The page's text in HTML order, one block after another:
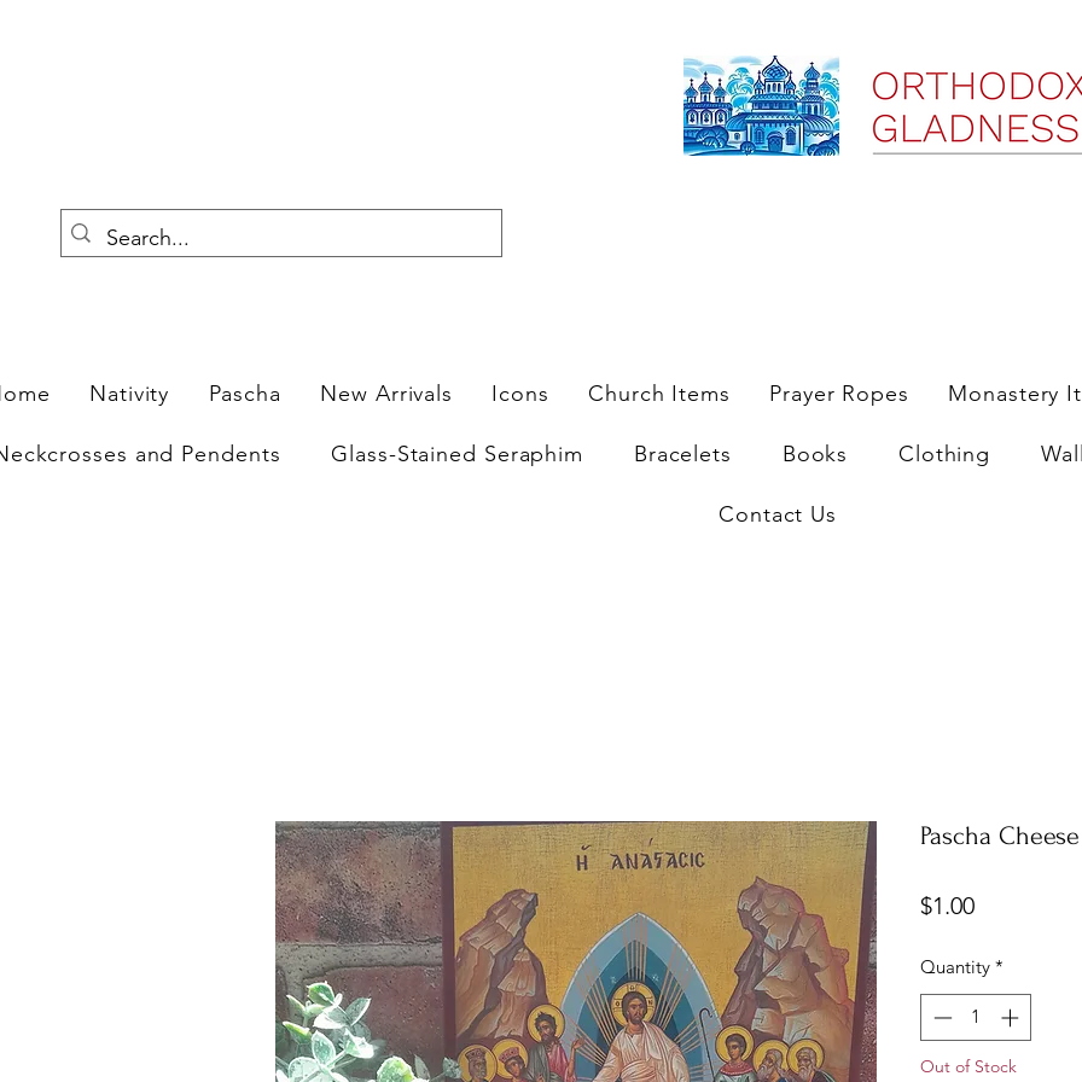
Nativity Pascha New Arrivals Icons Church Items Prayer Ropes Monastery
and Pendents Glass-Stained Seraphim Bracelets Books Clothing
Contact Us
Pascha
$1.00Price
Quantity *
Out of Stock